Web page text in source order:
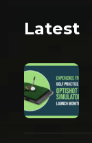
Latest